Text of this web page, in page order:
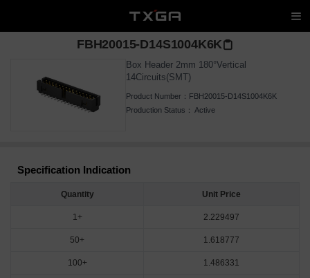
FBH20015-D14S1004K6K
Box Header 2mm 180°Vertical
14Circuits(SMT)
Product Number： FBH20015-D14S1004K6K
Production Status： Active
Specification Indication
Quantity Unit Price
1+ 2.229497
50+ 1.618777
100+ 1.486331